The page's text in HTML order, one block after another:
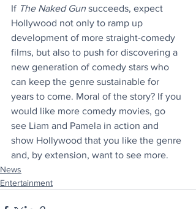
If The Naked Gun succeeds, expect
Hollywood not only to ramp up
development of more straight-comedy
films, but also to push for discovering a
new generation of comedy stars who
can keep the genre sustainable for
years to come. Moral of the story? If you
would like more comedy movies, go
see Liam and Pamela in action and
show Hollywood that you like the genre
and, by extension, want to see more.
News
Entertainment